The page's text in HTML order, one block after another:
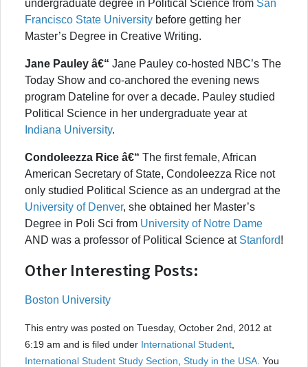
undergraduate degree in Political Science from San
Francisco State University before getting her
Master’s Degree in Creative Writing.
Jane Pauley â€“ Jane Pauley co-hosted NBC’s The
Today Show and co-anchored the evening news
program Dateline for over a decade. Pauley studied
Political Science in her undergraduate year at
Indiana University.
Condoleezza Rice â€“ The first female, African
American Secretary of State, Condoleezza Rice not
only studied Political Science as an undergrad at the
University of Denver, she obtained her Master’s
Degree in Poli Sci from University of Notre Dame
AND was a professor of Political Science at Stanford!
Other Interesting Posts:
Boston University
This entry was posted on Tuesday, October 2nd, 2012 at
6:19 am and is filed under International Student
International Student Study Section Study in the USA . You